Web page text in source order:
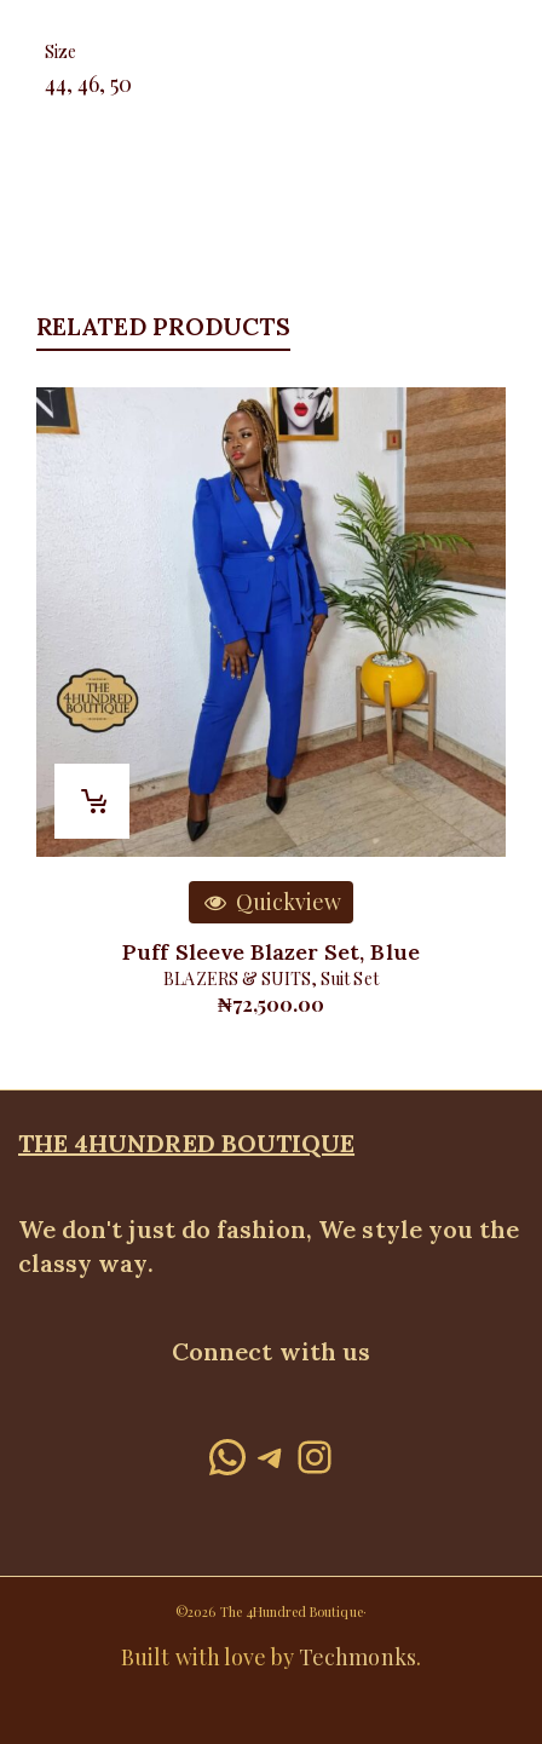
Size
44, 46, 50
RELATED PRODUCTS
Quickview
Puff Sleeve Blazer Set, Blue
BLAZERS & SUITS,Suit Set
₦72,500.00
THE 4HUNDRED BOUTIQUE
We don't just do fashion, We style you the
classy way.
Connect with us
WhatsApp
Telegram
©2026 The 4Hundred Boutique·
Built with love by Techmonks.